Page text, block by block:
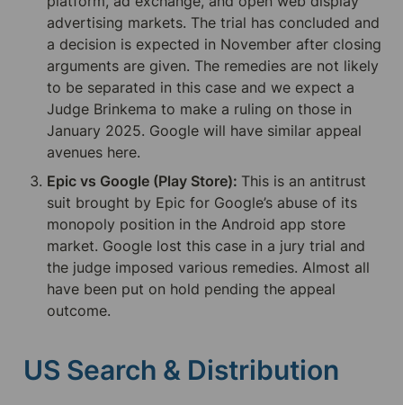
advertising markets. The trial has concluded and
a decision is expected in November after closing
arguments are given. The remedies are not likely
to be separated in this case and we expect a
Judge Brinkema to make a ruling on those in
January 2025. Google will have similar appeal
avenues here.
Epic vs Google (Play Store): This is an antitrust
suit brought by Epic for Google’s abuse of its
monopoly position in the Android app store
market. Google lost this case in a jury trial and
the judge imposed various remedies. Almost all
have been put on hold pending the appeal
outcome.
US Search & Distribution